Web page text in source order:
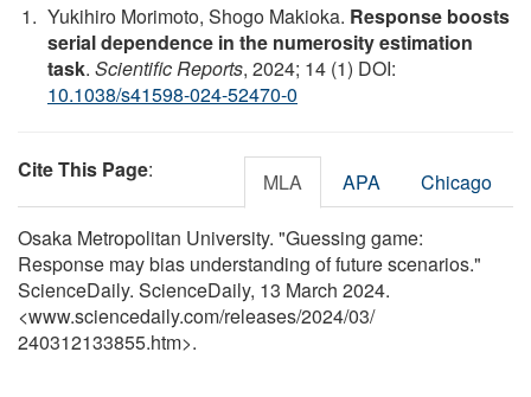
Yukihiro Morimoto, Shogo Makioka. Response boosts
serial dependence in the numerosity estimation
task. Scientific Reports, 2024; 14 (1) DOI:
10.1038/s41598-024-52470-0
Cite This Page: MLA APA Chicago
Osaka Metropolitan University. "Guessing game:
Response may bias understanding of future scenarios."
ScienceDaily. ScienceDaily, 13 March 2024.
<www.sciencedaily.com/releases/2024/03/
240312133855.htm>.